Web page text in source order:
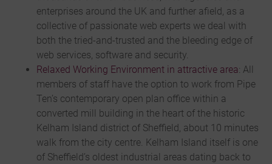
enterprises around the UK and further afield, as a
collective of passionate web experts we deal with
both the tried-and-trusted and the bleeding edge of
web services, software and security.
Relaxed Working Environment in attractive area: All
members of staff have the option to work from Pipe
Ten’s contemporary open plan office within a
converted mill building in the heart of the historic
Kelham Island district of Sheffield, about 10 minutes
walk from the city centre. Kelham Island itself is one
of Sheffield’s oldest industrial areas dating back to